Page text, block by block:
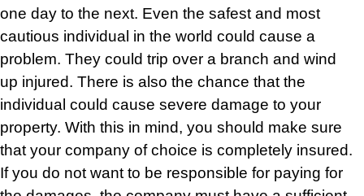
one day to the next. Even the safest and most
cautious individual in the world could cause a
problem. They could trip over a branch and wind
up injured. There is also the chance that the
individual could cause severe damage to your
property. With this in mind, you should make sure
that your company of choice is completely insured.
If you do not want to be responsible for paying for